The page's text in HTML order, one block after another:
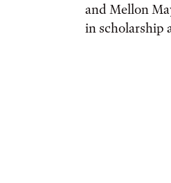
and Mellon
in scholarship